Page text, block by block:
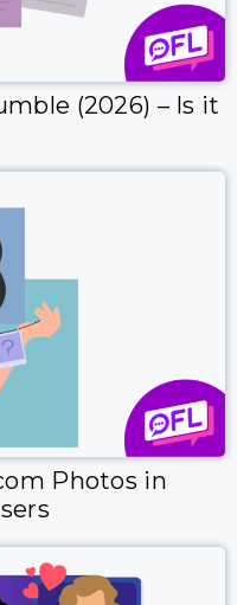
(2026) – Is it
Photos in